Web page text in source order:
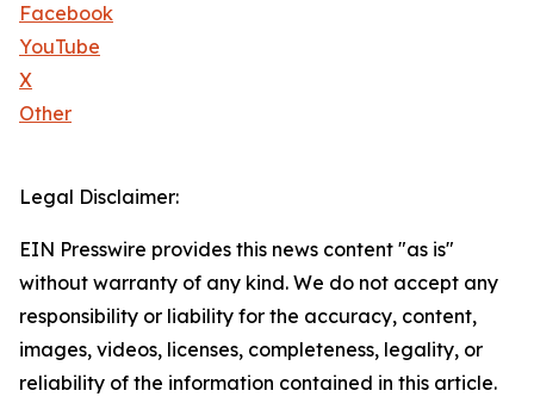
Facebook
YouTube
X
Other
Legal Disclaimer:
EIN Presswire provides this news content "as is"
without warranty of any kind. We do not accept any
responsibility or liability for the accuracy, content,
images, videos, licenses, completeness, legality, or
reliability of the information contained in this article.